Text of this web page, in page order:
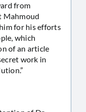
from
Mahmoud
for his efforts
which
of an article
work in